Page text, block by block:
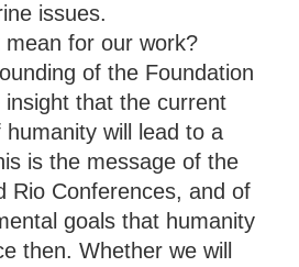
is­sues.
for our work?
of the Found­a­tion
in­sight that the cur­rent
will lead to a
is the mes­sage of the
Rio Con­fer­ences, and of
goals that hu­man­ity
then. Whether we will